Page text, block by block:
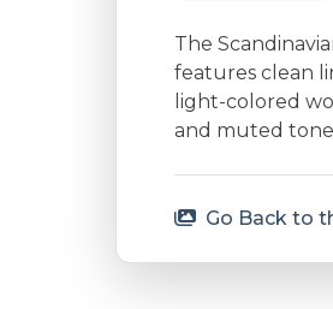
The
features clean
light-colored
and muted
Go Back to